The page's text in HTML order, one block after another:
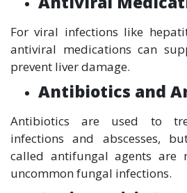
For viral infections like
antiviral medications can
prevent liver damage.
Antibiotics and
Antibiotics are used to
infections and abscesses,
called antifungal agents are
uncommon fungal infections.